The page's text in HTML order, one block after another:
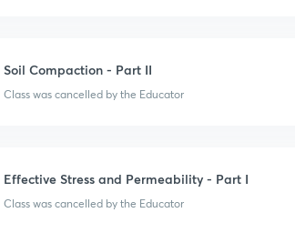
Soil Compaction - Part II
Class was cancelled by the Educator
Effective Stress and Permeability - Part I
Class was cancelled by the Educator